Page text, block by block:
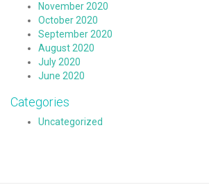
November 2020
October 2020
September 2020
August 2020
July 2020
June 2020
Categories
Uncategorized